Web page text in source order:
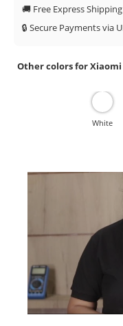
🚚 Free Express
🔒 Secure Payments via
Other colors for Xiaomi
White